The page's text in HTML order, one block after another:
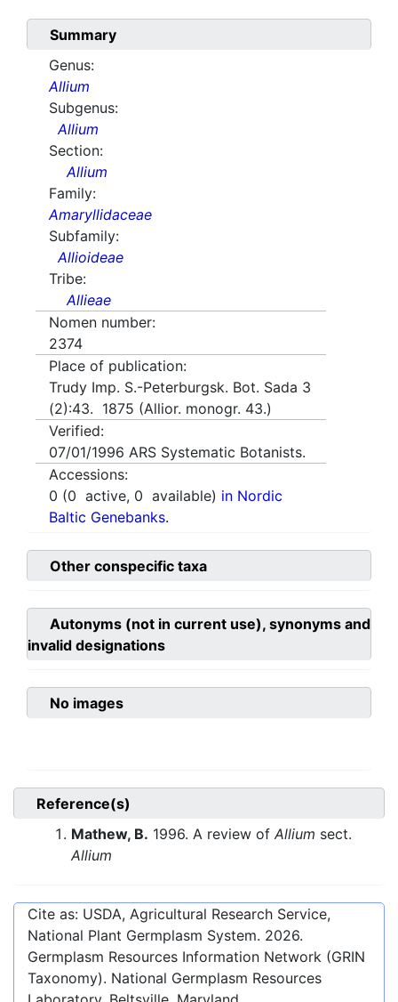
Summary
Genus:
Allium
Subgenus:
Allium
Section:
Allium
Family:
Amaryllidaceae
Subfamily:
Allioideae
Tribe:
Allieae
Nomen number:
2374
Place of publication:
Trudy Imp. S.-Peterburgsk. Bot. Sada 3
(2):43. 1875 (Allior. monogr. 43.)
Verified:
07/01/1996 ARS Systematic Botanists.
Accessions:
0 (0 active, 0 available) in Nordic
Baltic Genebanks.
Other conspecific taxa
Autonyms (not in current use), synonyms and
invalid designations
No images
Reference(s)
Mathew, B. 1996. A review of Allium sect.
Allium
Cite as: USDA, Agricultural Research Service,
National Plant Germplasm System. 2026.
Germplasm Resources Information Network (GRIN
Taxonomy). National Germplasm Resources